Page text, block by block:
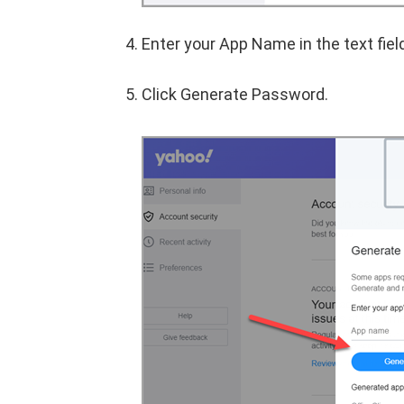
Enter your App Name in the text
Click Generate Password.